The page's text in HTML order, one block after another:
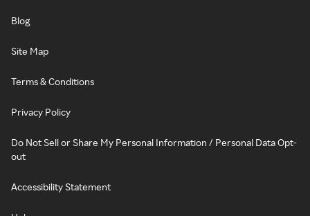
Blog
Site Map
Terms & Conditions
Privacy Policy
Do Not Sell or Share My Personal Information / Personal Data Opt-
out
Accessibility Statement